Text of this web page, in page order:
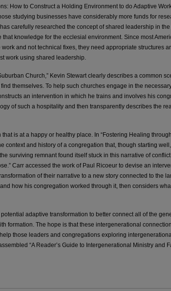
How to Construct a Holding Environment to do Adaptive
studying businesses have considerably more funds for
carefully researched the concept of shared leadership in
that knowledge for the ecclesial environment. Since most
and not technical fixes, they need appropriate structures
work using shared leadership.
Church,” Kevin Stewart clearly describes a common
themselves. To help such churches engage in the
an intervention in which he trains and involves his
of such a hospitality and then transparently describes the
is at a happy or healthy place. In “Fostering Healing
context and history of a congregation that, though starting
surviving remnant found itself stuck in this narrative of
Carr accessed the work of Paul Ricoeur to devise an
of their narrative to a new story connected to the
how his congregation worked through it, then considers
adaptive transformation to better connect all of the
formation. The hope is that these intergenerational
those leaders and congregations exploring
“A Reader’s Guide to Intergenerational Ministry and